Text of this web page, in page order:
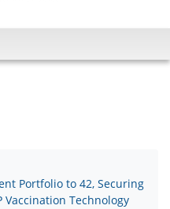
Portfolio to 42, Securing
Vaccination Technology